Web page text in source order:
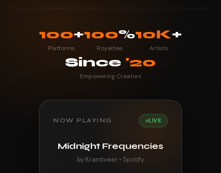
100+
Platforms
100%
Royalties
10K+
Artists
Since '20
Empowering Creators
NOW PLAYING LIVE
Midnight Frequencies
by Krantiveer • Spotify